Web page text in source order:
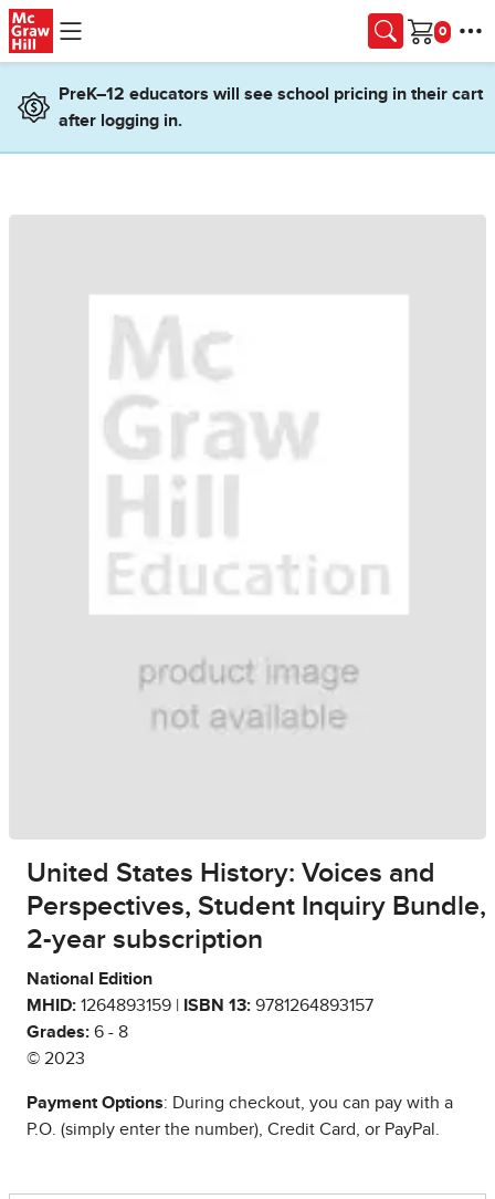
Skip to main content
Cart
PreK–12 educators will see school pricing in their cart
after logging in.
United States History: Voices and
Perspectives, Student Inquiry Bundle,
2-year subscription
National Edition
MHID: 1264893159 | ISBN 13: 9781264893157
Grades: 6 - 8
© 2023
Payment Options: During checkout, you can pay with a
P.O. (simply enter the number), Credit Card, or PayPal.